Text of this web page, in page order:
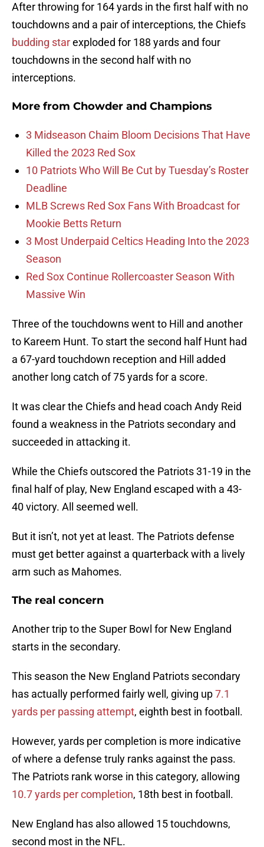
After throwing for 164 yards in the first half with no
touchdowns and a pair of interceptions, the Chiefs
budding starexploded for 188 yards and four
touchdowns in the second half with no
interceptions.
More from Chowder and Champions
3 Midseason Chaim Bloom Decisions That Have
Killed the 2023 Red Sox
10 Patriots Who Will Be Cut by Tuesday’s Roster
Deadline
MLB Screws Red Sox Fans With Broadcast for
Mookie Betts Return
3 Most Underpaid Celtics Heading Into the 2023
Season
Red Sox Continue Rollercoaster Season With
Massive Win
Three of the touchdowns went to Hill and another
to Kareem Hunt. To start the second half Hunt had
a 67-yard touchdown reception and Hill added
another long catch of 75 yards for a score.
It was clear the Chiefs and head coach Andy Reid
found a weakness in the Patriots secondary and
succeeded in attacking it.
While the Chiefs outscored the Patriots 31-19 in the
final half of play, New England escaped with a 43-
40 victory. All seemed well.
But it isn’t, not yet at least. The Patriots defense
must get better against a quarterback with a lively
arm such as Mahomes.
The real concern
Another trip to the Super Bowl for New England
starts in the secondary.
This season the New England Patriots secondary
has actually performed fairly well, giving up7.1
yards per passing attempt, eighth best in football.
However, yards per completion is more indicative
of where a defense truly ranks against the pass.
The Patriots rank worse in this category, allowing
10.7 yards per completion, 18th best in football.
New England has also allowed 15 touchdowns,
second most in the NFL.